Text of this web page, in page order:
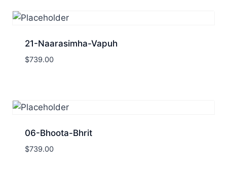
21-Naarasimha-Vapuh
$739.00
06-Bhoota-Bhrit
$739.00